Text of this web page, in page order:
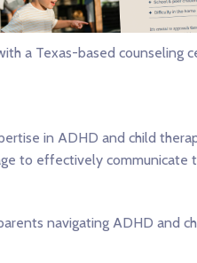
a Texas-based
in ADHD and child
to effectively communicate
navigating ADHD and